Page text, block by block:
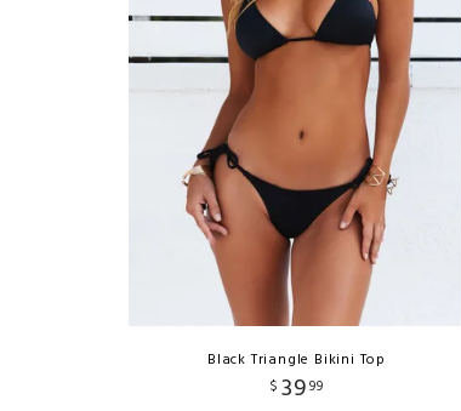
Black Triangle Bikini Top
$ 3999